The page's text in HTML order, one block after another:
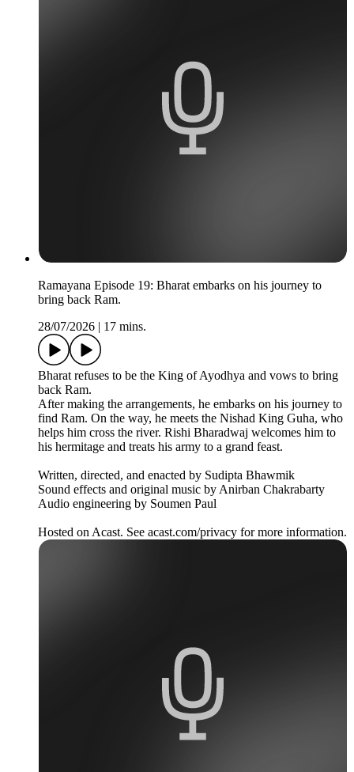
Ramayana Episode 19: Bharat embarks on his journey to
bring back Ram.
28/07/2026 | 17 mins.
Bharat refuses to be the King of Ayodhya and vows to bring
back Ram.
After making the arrangements, he embarks on his journey to
find Ram. On the way, he meets the Nishad King Guha, who
helps him cross the river. Rishi Bharadwaj welcomes him to
his hermitage and treats his army to a grand feast.
Written, directed, and enacted by Sudipta Bhawmik
Sound effects and original music by Anirban Chakrabarty
Audio engineering by Soumen Paul
Hosted on Acast. See acast.com/privacy for more information.